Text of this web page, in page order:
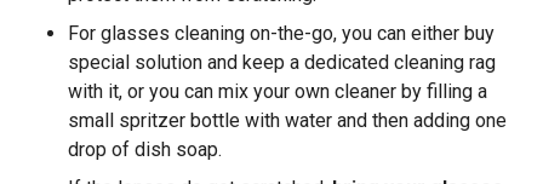
For glasses cleaning on-the-go, you can either buy
special solution and keep a dedicated cleaning rag
with it, or you can mix your own cleaner by filling a
small spritzer bottle with water and then adding one
drop of dish soap.